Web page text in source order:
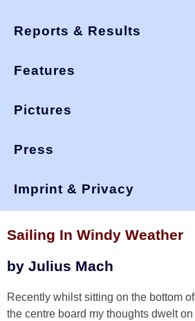
Reports & Results
Features
Pictures
Press
Imprint & Privacy
Technical Manual
Sailing In Windy Weather
by Julius Mach
Recently whilst sitting on the bottom
the centre board my thoughts dwelt on